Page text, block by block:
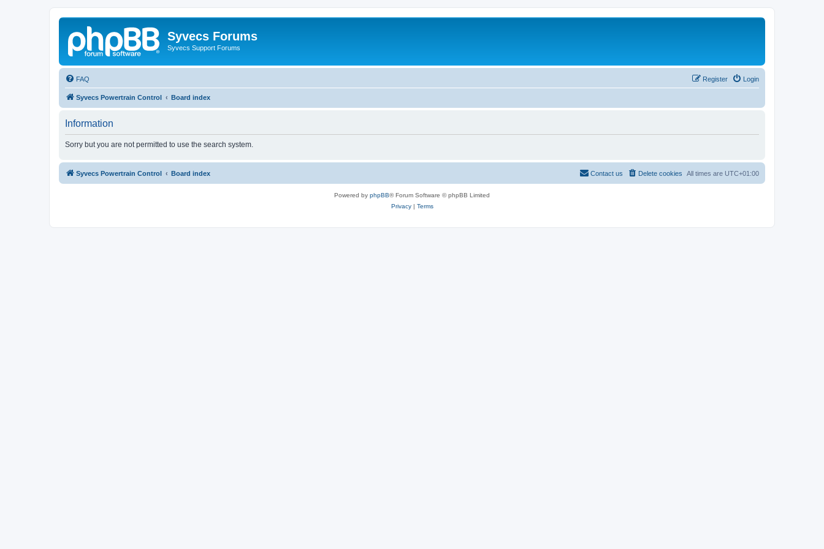
Syvecs Forums
Syvecs Support Forums
FAQ Login
Register
Syvecs Powertrain Control Board index
Information
Sorry but you are not permitted to use the search system.
Syvecs Powertrain Control Board index All times are UTC+01:00
Delete cookies
Contact us
Powered by phpBB® Forum Software © phpBB Limited
Privacy| Terms